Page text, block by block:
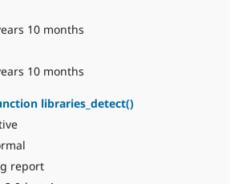
10 months
10 months
libraries_detect()
report